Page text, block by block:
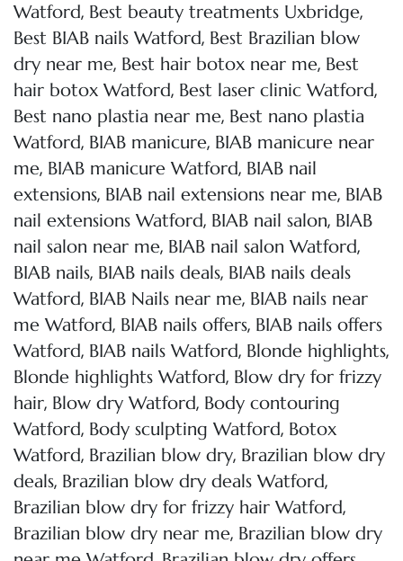
Watford, Best beauty treatments Uxbridge,
Best BIAB nails Watford, Best Brazilian blow
dry near me, Best hair botox near me, Best
hair botox Watford, Best laser clinic Watford,
Best nano plastia near me, Best nano plastia
Watford, BIAB manicure, BIAB manicure near
me, BIAB manicure Watford, BIAB nail
extensions, BIAB nail extensions near me, BIAB
nail extensions Watford, BIAB nail salon, BIAB
nail salon near me, BIAB nail salon Watford,
BIAB nails, BIAB nails deals, BIAB nails deals
Watford, BIAB Nails near me, BIAB nails near
me Watford, BIAB nails offers, BIAB nails offers
Watford, BIAB nails Watford, Blonde highlights,
Blonde highlights Watford, Blow dry for frizzy
hair, Blow dry Watford, Body contouring
Watford, Body sculpting Watford, Botox
Watford, Brazilian blow dry, Brazilian blow dry
deals, Brazilian blow dry deals Watford,
Brazilian blow dry for frizzy hair Watford,
Brazilian blow dry near me, Brazilian blow dry